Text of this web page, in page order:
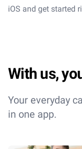
iOS and get started
With us,
Your everyday
in one app.